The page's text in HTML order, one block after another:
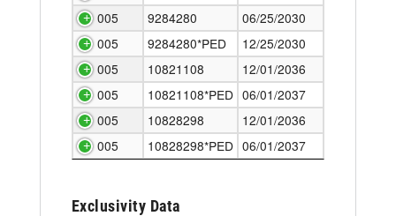
005
9284280
06/25/2030
005
9284280*PED
12/25/2030
005
10821108
12/01/2036
005
10821108*PED 06/01/2037
005
10828298
12/01/2036
005
10828298*PED 06/01/2037
Exclusivity Data